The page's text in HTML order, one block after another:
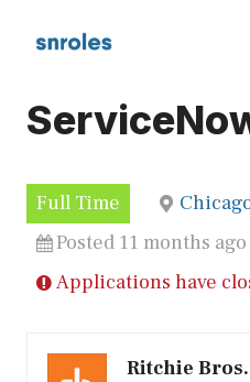
Full Time
Posted 11 months ago
Applications have
Ritchie Bros.